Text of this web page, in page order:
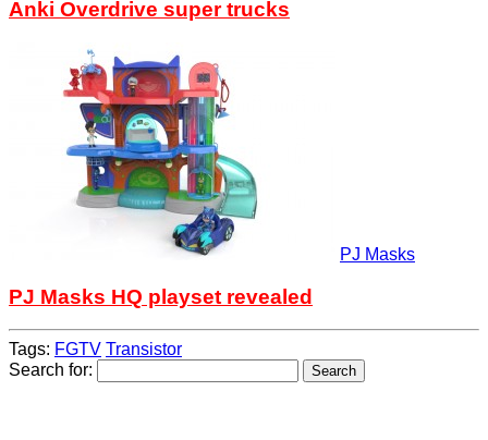
Anki Overdrive super trucks
PJ Masks
PJ Masks HQ playset revealed
Tags: FGTV Transistor
Search for: